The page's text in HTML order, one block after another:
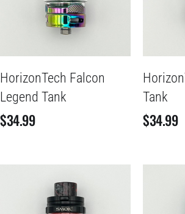
HorizonTech Falcon
Legend Tank
$34.99
Tank
$34.99